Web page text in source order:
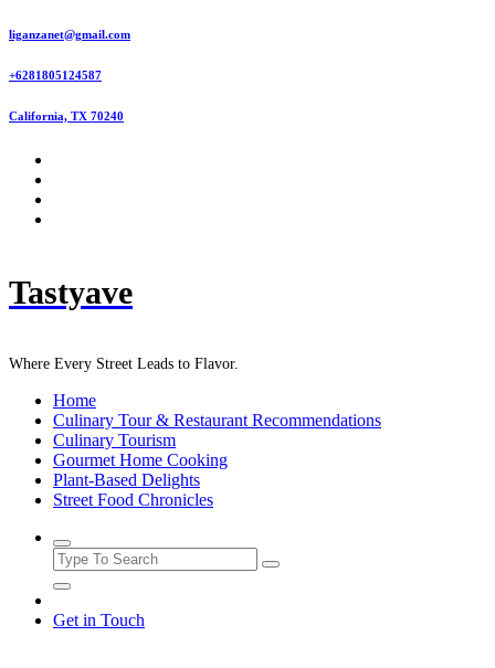
Skip
content
liganzanet@gmail.com
+6281805124587
California, TX 70240
Tastyave
Where Every Street Leads to Flavor.
Home
Culinary Tour & Restaurant Recommendations
Culinary Tourism
Gourmet Home Cooking
Plant-Based Delights
Street Food Chronicles
Get in Touch